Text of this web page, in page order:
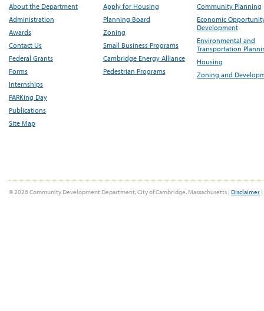
About the Department
Administration
Awards
Contact Us
Federal Grants
Forms
Internships
PARKing Day
Publications
Site Map
Apply for Housing
Planning Board
Zoning
Small Business Programs
Cambridge Energy Alliance
Pedestrian Programs
Community Planning
Economic
Development
Environmental and
Transportation
Housing
Zoning and
© 2026 Community Development Department, City of Cambridge, Massachusetts | Disclaimer |